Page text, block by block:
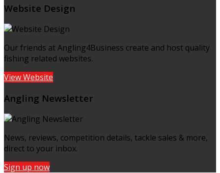
Website Design
Our friends at Angling4Business create and host quality
fishing related websites.
View Website
Angling Newsletter
News, reviews, competition details, tackle sales & more,
direct to your inbox.
Sign up now